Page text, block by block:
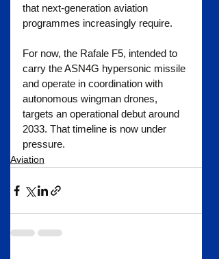
that next-generation aviation
programmes increasingly require.
For now, the Rafale F5, intended to
carry the ASN4G hypersonic missile
and operate in coordination with
autonomous wingman drones,
targets an operational debut around
2033. That timeline is now under
pressure.
Aviation